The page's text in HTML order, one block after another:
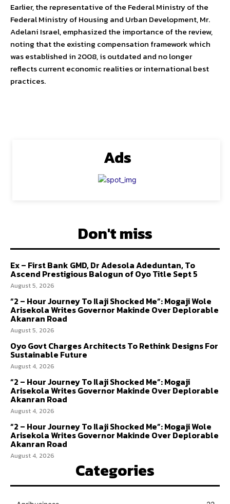
Earlier, the representative of the Federal Ministry of the
Federal Ministry of Housing and Urban Development, Mr.
Adelani Israel, emphasized the importance of the review,
noting that the existing compensation framework which
was established in 2008, is outdated and no longer
reflects current economic realities or international best
practices.
Ads
Don't miss
Ex – First Bank GMD, Dr Adesola Adeduntan, To
Ascend Prestigious Balogun of Oyo Title Sept 5
August 5, 2026
“2 – Hour Journey To Ilaji Shocked Me”: Mogaji Wole
Arisekola Writes Governor Makinde Over Deplorable
Akanran Road
August 5, 2026
Oyo Govt Charges Architects To Rethink Designs For
Sustainable Future
August 4, 2026
“2 – Hour Journey To Ilaji Shocked Me”: Mogaji
Arisekola Writes Governor Makinde Over Deplorable
Akanran Road
August 4, 2026
“2 – Hour Journey To Ilaji Shocked Me”: Mogaji Wole
Arisekola Writes Governor Makinde Over Deplorable
Akanran Road
August 4, 2026
Categories